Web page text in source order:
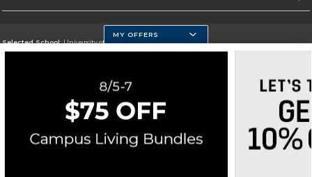
Selected School:University of Massachusetts Dartmouth
Go To http://www.umassd.edu/
Corporate Information
Terms of Use Careers Site Map Do Not Sell My Info - CA only
Cookie List
Accessibility
Cookie Preference Policy
MY OFFERS